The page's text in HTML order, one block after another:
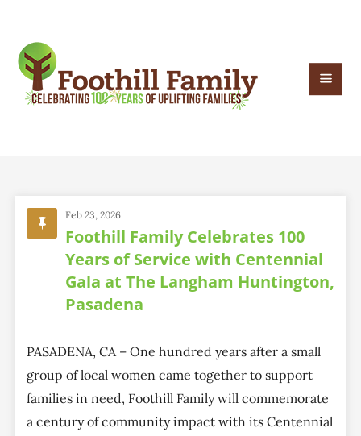
Foothill Family Celebrates 100
Years of Service with Centennial
Gala at The Langham Huntington,
Pasadena
Feb 23, 2026
PASADENA, CA – One hundred years after a small
group of local women came together to support
families in need, Foothill Family will commemorate
a century of community impact with its Centennial